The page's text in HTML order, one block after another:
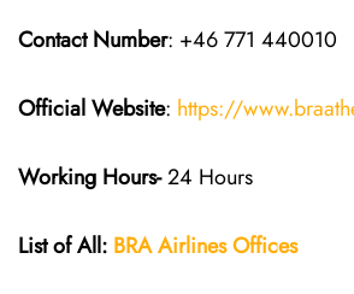
Contact Number: +46 771 440010
Official Website: https://
Working Hours-24 Hours
List of All: BRA Airlines Offices